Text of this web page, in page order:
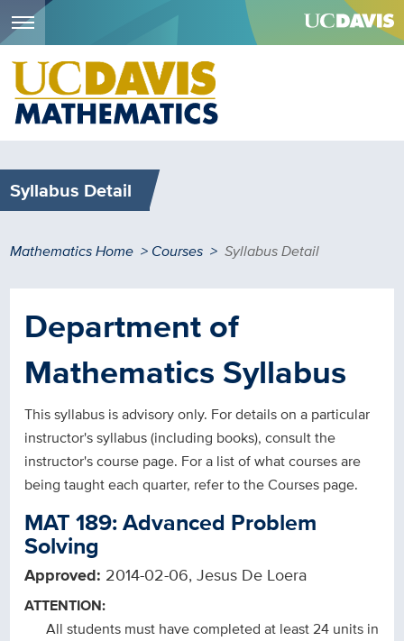
Skip
main
content
Syllabus Detail
Breadcrumb
Mathematics Home Courses Syllabus Detail
Department of
Mathematics Syllabus
This syllabus is advisory only. For details on a particular
instructor's syllabus (including books), consult the
instructor's course page. For a list of what courses are
being taught each quarter, refer to the Courses page.
MAT 189: Advanced Problem
Solving
Approved: 2014-02-06, Jesus De Loera
ATTENTION:
All students must have completed at least 24 units in